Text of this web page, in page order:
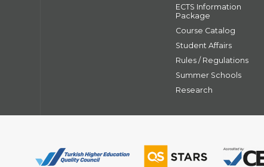
ECTS Information
Package
Course Catalog
Student Affairs
Rules / Regulations
Summer Schools
Research